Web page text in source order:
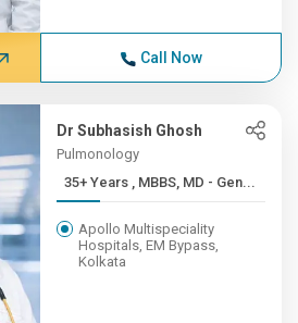
Call Now
Dr Subhasish Ghosh
Pulmonology
35+ Years , MBBS, MD - Gen...
Apollo Multispeciality
Hospitals, EM Bypass,
Kolkata